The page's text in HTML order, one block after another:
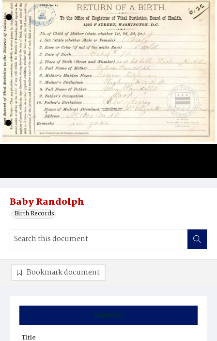
Baby Randolph
Birth Records
Summary
Title
Bookmark document